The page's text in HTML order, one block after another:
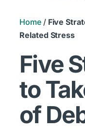
Home/ Five
Related Stress
Five
to
of